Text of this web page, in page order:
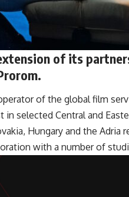
of its
of the global film
selected Central and
Hungary and the Adria
with a number of